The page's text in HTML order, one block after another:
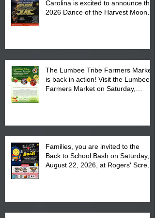
Carolina is excited to announce the
2026 Dance of the Harvest Moon
The Lumbee Tribe Farmers Market
is back in action! Visit the Lumbee
Farmers Market on Saturday,
Families, you are invited to the
Back to School Bash on Saturday,
August 22, 2026, at Rogers' Screen